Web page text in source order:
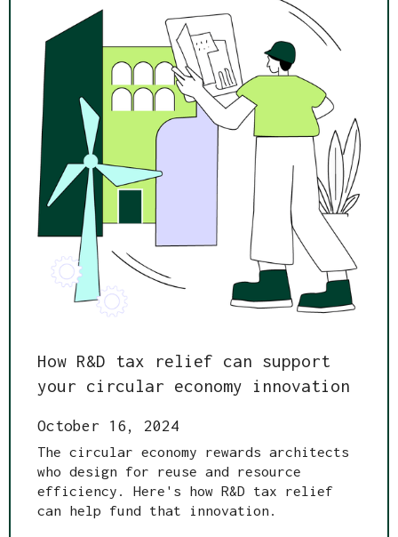
How R&D tax relief can support
your circular economy innovation
October 16, 2024
The circular economy rewards architects
who design for reuse and resource
efficiency. Here's how R&D tax relief
can help fund that innovation.